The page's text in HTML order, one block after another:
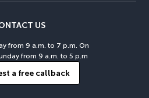
US
from 9 a.m. to 7 p.m. On
from 9 a.m. to 5 p.m
a free callback